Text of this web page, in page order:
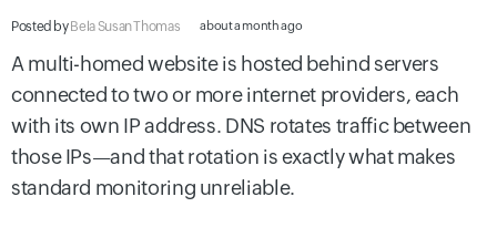
Posted byBela Susan Thomas about a month ago
A multi-homed website is hosted behind servers
connected to two or more internet providers, each
with its own IP address. DNS rotates traffic between
those IPs—and that rotation is exactly what makes
standard monitoring unreliable.